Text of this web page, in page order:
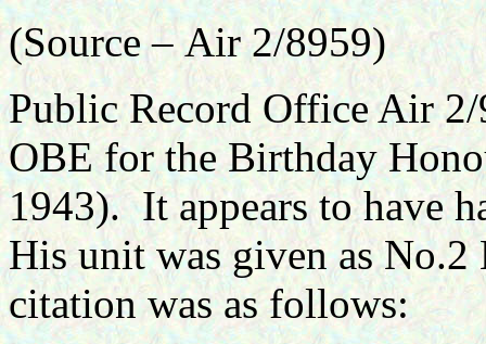
(Source –Air 2/8959)
Public Record Office Air
OBE for the Birthday
1943). It appears to have
His unit was given as
citation was as follows: